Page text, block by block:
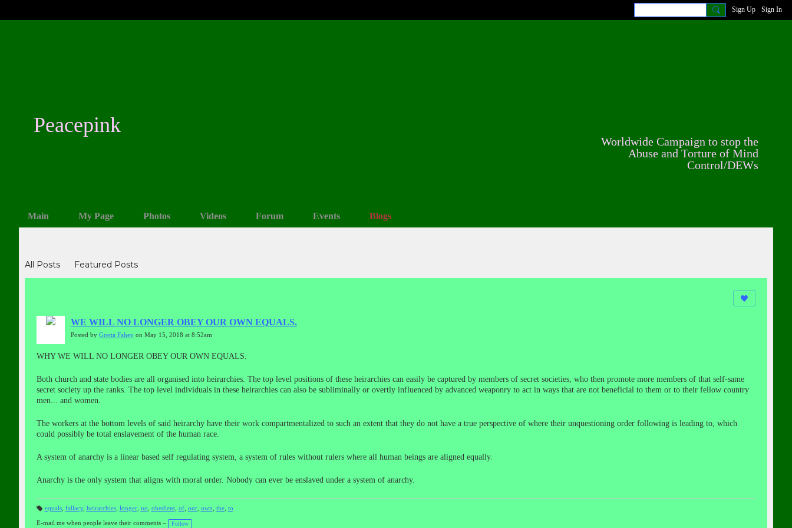
Sign Up Sign In
Peacepink
Main My Page Photos Videos Forum Events Blogs
All Posts Featured Posts
WE WILL NO LONGER OBEY OUR OWN EQUALS.
Posted by Gretta Fahey on May 15, 2018 at 8:52am
WHY WE WILL NO LONGER OBEY OUR OWN EQUALS.
Both church and state bodies are all organised into heirarchies. The top level positions of these heirarchies can easily be captured by members of secret societies, who then promote more members of that self-same
secret society up the ranks. The top level individuals in these heirarchies can also be subliminally or overtly influenced by advanced weaponry to act in ways that are not beneficial to them or to their fellow country
men... and women.
The workers at the bottom levels of said heirarchy have their work compartmentalized to such an extent that they do not have a true perspective of where their unquestioning order following is leading to, which
could possibly be total enslavement of the human race.
A system of anarchy is a linear based self regulating system, a system of rules without rulers where all human beings are aligned equally.
Anarchy is the only system that aligns with moral order. Nobody can ever be enslaved under a system of anarchy.
a
equals, fallacy, heirarchies, longer, no obedient, of, our, own the, to
E-mail me when people leave their comments – Follow